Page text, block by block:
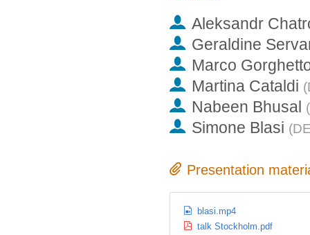
Aleksandr
Geraldine
Marco
Martina Cataldi (
Nabeen Bhusal (
Simone Blasi (
Presentation
blasi.mp4
talk Stockholm.pdf